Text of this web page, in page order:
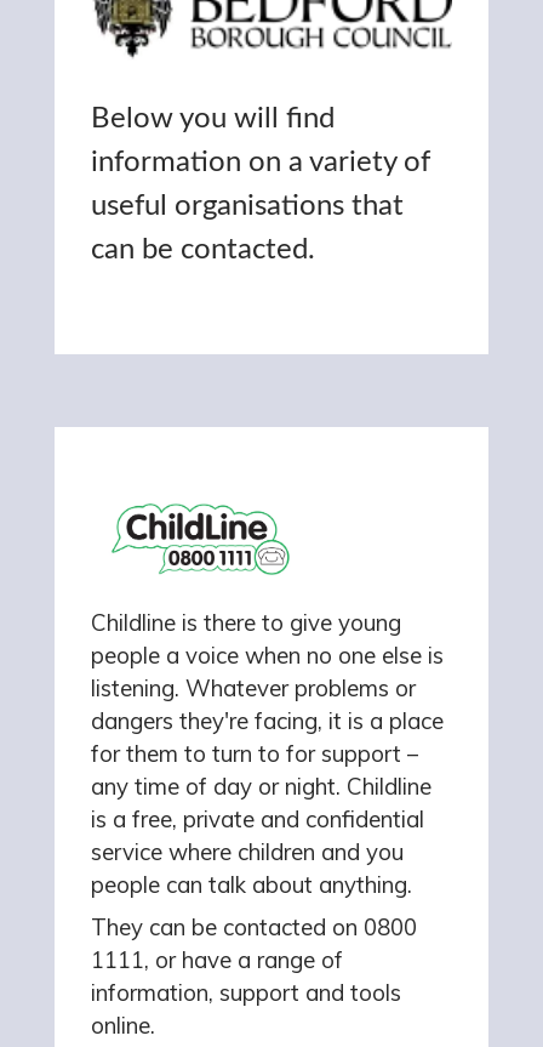
Below you will find
information on a variety of
useful organisations that
can be contacted.
Childline is there to give young
people a voice when no one else is
listening. Whatever problems or
dangers they're facing, it is a place
for them to turn to for support –
any time of day or night. Childline
is a free, private and confidential
service where children and you
people can talk about anything.
They can be contacted on 0800
1111, or have a range of
information, support and tools
online.